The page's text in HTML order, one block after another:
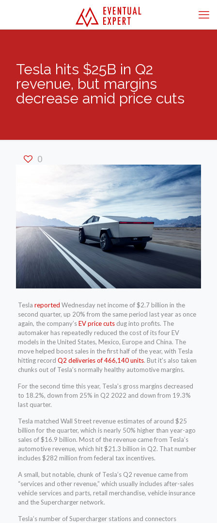
Tesla hits $25B in Q2
revenue, but margins
decrease amid price cuts
0
Tesla reported Wednesday net income of $2.7 billion in the
second quarter, up 20% from the same period last year as once
again, the company’sEV price cutsdug into profits. The
automaker has repeatedly reduced the cost of its four EV
models in the United States, Mexico, Europe and China. The
move helped boost sales in the first half of the year, with Tesla
hitting record Q2 deliveries of 466,140 units. But it’s also taken
chunks out of Tesla’s normally healthy automotive margins.
For the second time this year, Tesla’s gross margins decreased
to 18.2%, down from 25% in Q2 2022 and down from 19.3%
last quarter.
Tesla matched Wall Street revenue estimates of around $25
billion for the quarter, which is nearly 50% higher than year-ago
sales of $16.9 billion. Most of the revenue came from Tesla’s
automotive revenue, which hit $21.3 billion in Q2. That number
includes $282 million from federal tax incentives.
A small, but notable, chunk of Tesla’s Q2 revenue came from
“services and other revenue,” which usually includes after-sales
vehicle services and parts, retail merchandise, vehicle insurance
and the Supercharger network.
Tesla’s number of Supercharger stations and connectors